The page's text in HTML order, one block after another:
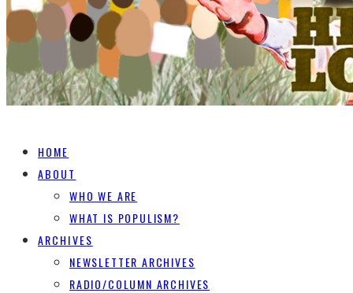
HOME
ABOUT
WHO WE ARE
WHAT IS POPULISM?
ARCHIVES
NEWSLETTER ARCHIVES
RADIO/COLUMN ARCHIVES